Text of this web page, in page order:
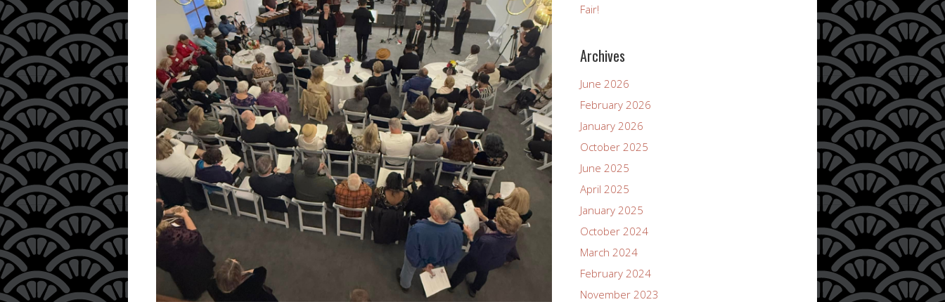
Fair!
Archives
June 2026
February 2026
January 2026
October 2025
June 2025
April 2025
January 2025
October 2024
March 2024
February 2024
November 2023